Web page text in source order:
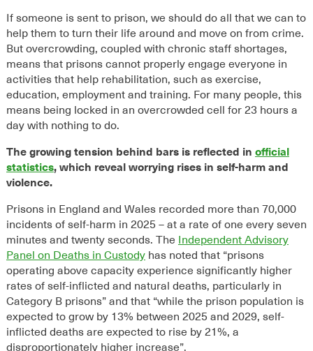
If someone is sent to prison, we should do all that we can to
help them to turn their life around and move on from crime.
But overcrowding, coupled with chronic staff shortages,
means that prisons cannot properly engage everyone in
activities that help rehabilitation, such as exercise,
education, employment and training. For many people, this
means being locked in an overcrowded cell for 23 hours a
day with nothing to do.
The growing tension behind bars is reflected in official
statistics, which reveal worrying rises in self-harm and
violence.
Prisons in England and Wales recorded more than 70,000
incidents of self-harm in 2025 – at a rate of one every seven
minutes and twenty seconds. The Independent Advisory
Panel on Deaths in Custodyhas noted that “prisons
operating above capacity experience significantly higher
rates of self-inflicted and natural deaths, particularly in
Category B prisons” and that “while the prison population is
expected to grow by 13% between 2025 and 2029, self-
inflicted deaths are expected to rise by 21%, a
disproportionately higher increase”.